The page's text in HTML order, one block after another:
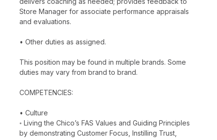
Store Manager for associate performance appraisals
and evaluations.
• Other duties as assigned.
This position may be found in multiple brands. Some
duties may vary from brand to brand.
COMPETENCIES:
• Culture
◦ Living the Chico’s FAS Values and Guiding Principles
by demonstrating Customer Focus, Instilling Trust,